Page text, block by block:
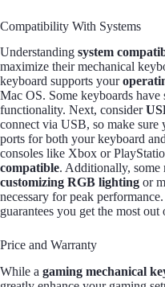
Compatibility With Systems
Understanding system
maximize their mechanical
keyboard supports your
Mac OS. Some keyboards
functionality. Next, consider
connect via USB, so make sure
ports for both your keyboard
consoles like Xbox or
compatible. Additionally, some
customizing RGB lighting or
necessary for peak
guarantees you get the most
Price and Warranty
While a gaming mechanical